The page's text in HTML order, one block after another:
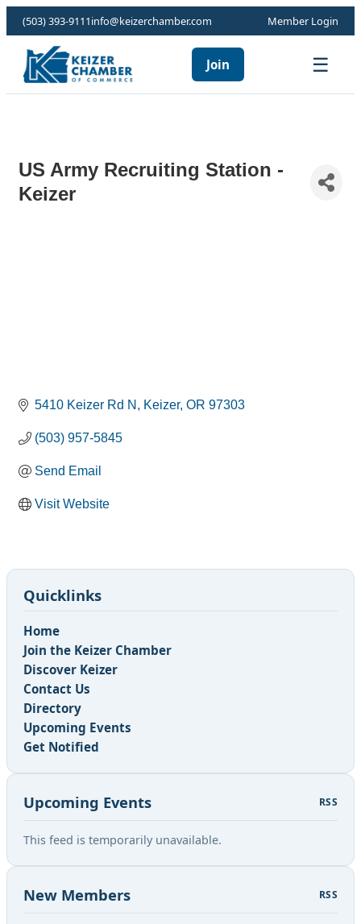
(503) 393-9111info@keizerchamber.com Member Login
Join ☰
US Army Recruiting Station -
Keizer
5410 Keizer Rd N Keizer OR 97303
(503) 957-5845
Send Email
Visit Website
Quicklinks
Home
Join the Keizer Chamber
Discover Keizer
Contact Us
Directory
Upcoming Events
Get Notified
Upcoming Events RSS
This feed is temporarily unavailable.
New Members RSS